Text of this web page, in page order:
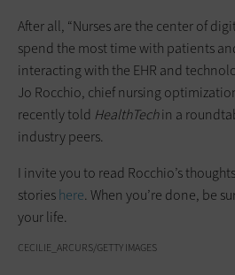
After all, “Nurses are the center of
spend the most time with patients
interacting with the EHR and
Jo Rocchio, chief nursing
recently told HealthTechin a
industry peers.
I invite you to read Rocchio’s
storieshere. When you’re done, be
your life.
CECILIE_ARCURS/GETTY IMAGES